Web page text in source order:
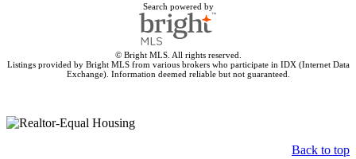
Search powered by
© Bright MLS. All rights reserved.
Listings provided by Bright MLS from various brokers who participate in IDX (Internet Data
Exchange). Information deemed reliable but not guaranteed.
Back to top